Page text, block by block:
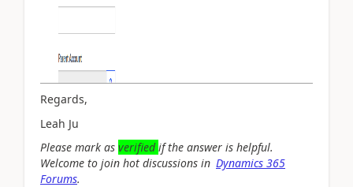
Regards,
Leah Ju
Please mark as verifiedif the answer is helpful.
Welcome to join hot discussions in Dynamics 365
Forums.